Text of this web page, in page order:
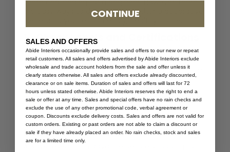
seem challenging for a beginner. However, there
are easy ways to determine whether a decorative
1.Check Labels and Certifications
In addition to Greenguard, you should look at
product labels for Oeko-Tex and Global Organic
Textile Standard certifications to determine if the
textiles are safe for your home. Household
products undergo rigorous testing and evaluation
by third-party issuers to receive approval. As long
as goods carry a certification label, you can
ensure the product is safe and sustainable.
2.Do Your Research Before Buying
Always research in advance before shopping for
CONTINUE
SALES AND OFFERS
Abide Interiors occasionally provide sales and offers to our new or repeat
retail customers. All sales and offers advertised by Abide Interiors exclude
wholesale and trade account holders from the sale and offer unless it
clearly states otherwise. All sales and offers exclude already discounted,
clearance or on sale items. Duration of sales and offers will last for 72
hours unless stated otherwise. Abide Interiors reserves the right to end a
sale or offer at any time. Sales and special offers have no rain checks and
exclude the use of any other promotional code, verbal agreement or
coupon. Discounts exclude delivery costs. Sales and offers are not valid for
custom orders. Existing or past orders are not able to claim a discount or
sale if they have already placed an order. No rain checks, stock and sales
are for a limited time only.